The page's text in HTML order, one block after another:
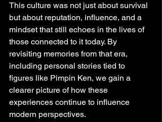
This culture was not just about survival
but about reputation, influence, and a
mindset that still echoes in the lives of
those connected to it today. By
revisiting memories from that era,
including personal stories tied to
figures like Pimpin Ken, we gain a
clearer picture of how these
experiences continue to influence
modern perspectives.